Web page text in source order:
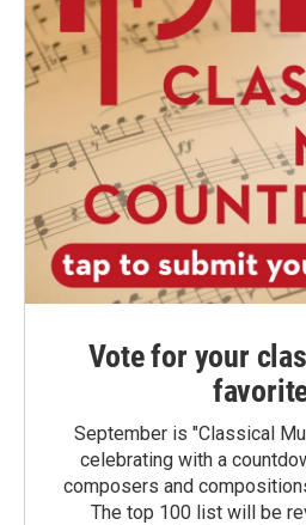
Vote for your
September is "Classical
celebrating with a
composers and
The top 100 list will be